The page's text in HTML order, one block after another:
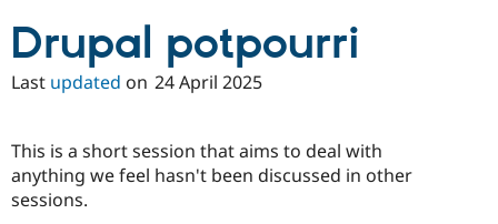
Recipes
Newsletters
Drupal potpourri
Last updated on 24 April 2025
This is a short session that aims to deal with
anything we feel hasn't been discussed in other
sessions.